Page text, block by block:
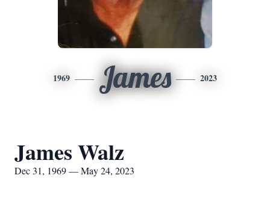
1969 James 2023
James Walz
Dec 31, 1969 — May 24, 2023